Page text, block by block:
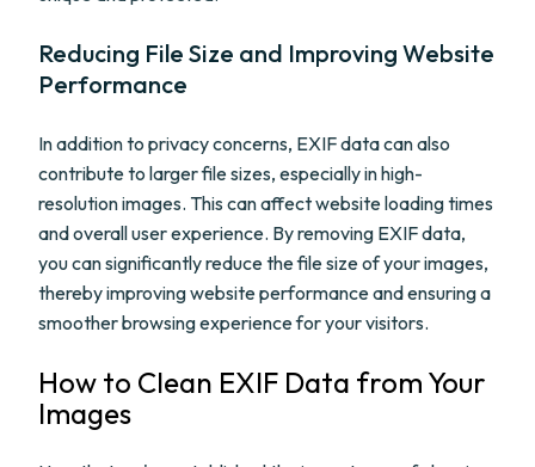
Reducing File Size and Improving Website
Performance
In addition to privacy concerns, EXIF data can also
contribute to larger file sizes, especially in high-
resolution images. This can affect website loading times
and overall user experience. By removing EXIF data,
you can significantly reduce the file size of your images,
thereby improving website performance and ensuring a
smoother browsing experience for your visitors.
How to Clean EXIF Data from Your
Images